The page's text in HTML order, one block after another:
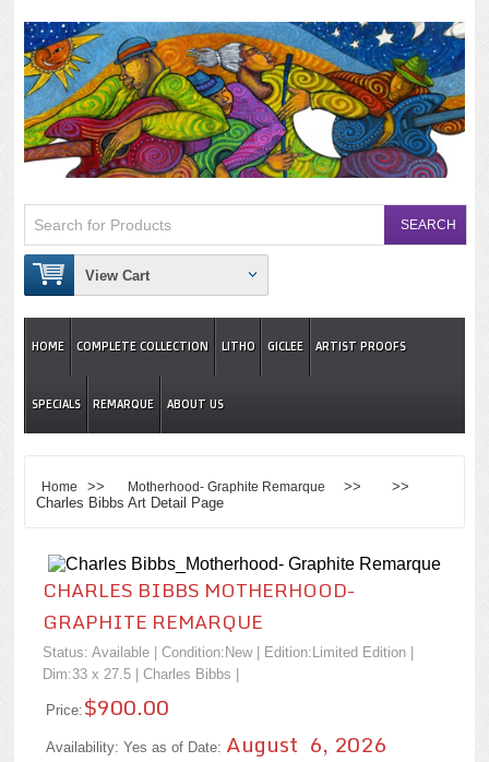
View Cart
HOME COMPLETE COLLECTION LITHO GICLEE ARTIST PROOFS
SPECIALS REMARQUE ABOUT US
Home >> Motherhood- Graphite Remarque
>> >>
Charles Bibbs Art Detail Page
CHARLES BIBBS MOTHERHOOD-
GRAPHITE REMARQUE
Status: Available | Condition: New| Edition:Limited Edition |
Dim:33 x 27.5 | Charles Bibbs
Price: $900.00
Availability: Yes as of Date: August 6, 2026